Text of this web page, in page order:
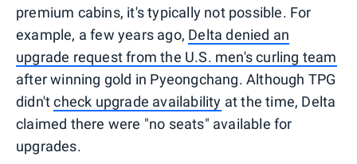
premium cabins, it's typically not possible. For
example, a few years ago, Delta denied an
upgrade request from the U.S. men's curling team
after winning gold in Pyeongchang. Although TPG
didn'tcheck upgrade availability at the time, Delta
claimed there were "no seats" available for
upgrades.